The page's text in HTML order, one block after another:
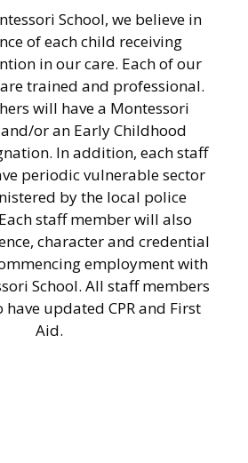
School, we believe in
of each child receiving
in our care. Each of our
trained and professional.
will have a Montessori
or an Early Childhood
In addition, each staff
periodic vulnerable sector
by the local police
staff member will also
character and credential
employment with
School. All staff members
updated CPR and First
Aid.